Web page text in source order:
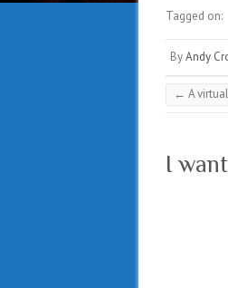
Tagged on:
ByAndy
← A
I